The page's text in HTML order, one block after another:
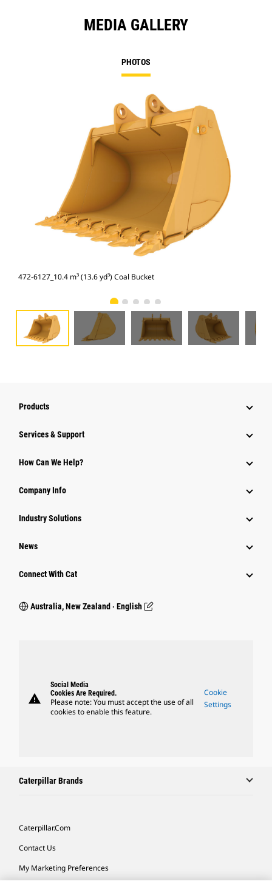
MEDIA GALLERY
PHOTOS
472-6127_10.4 m³ (13.6 yd³) Coal Bucket
Products
Services & Support
How Can We Help?
Company Info
Industry Solutions
News
Connect With Cat
Australia, New Zealand ‧ English
warning
Social Media
Cookies Are Required.
Please note: You must accept the use of all
cookies to enable this feature.
Cookie
Settings
Caterpillar Brands
Caterpillar.com
Contact Us
My Marketing Preferences